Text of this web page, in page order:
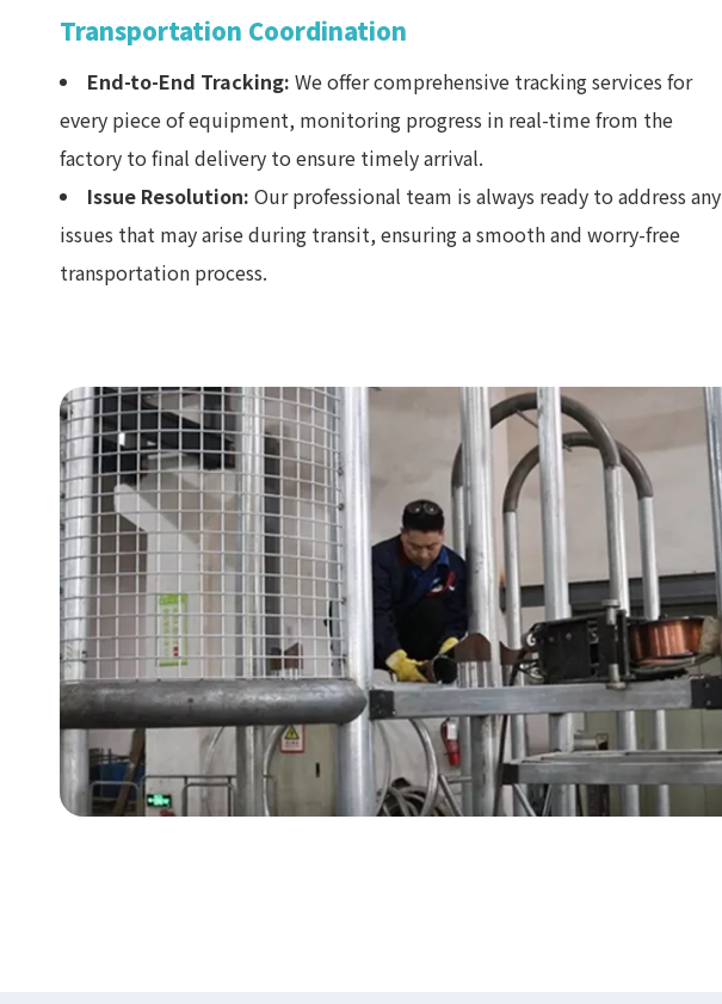
Transportation Coordination
End-to-End Tracking: We offer comprehensive tracking services for
every piece of equipment, monitoring progress in real-time from the
factory to final delivery to ensure timely arrival.
Issue Resolution: Our professional team is always ready to address any
issues that may arise during transit, ensuring a smooth and worry-free
transportation process.